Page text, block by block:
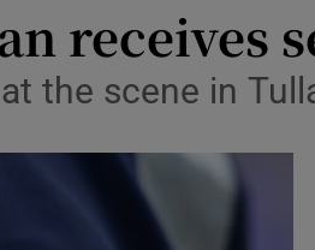
Show Podcasts sub sections
receives
the scene in